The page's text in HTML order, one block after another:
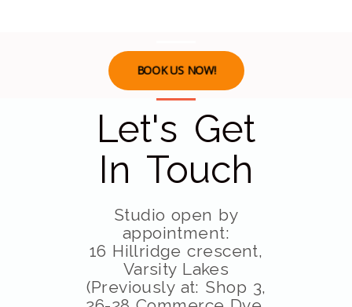
BOOK US NOW!
Let's Get
In Touch
Studio open by
appointment:
16 Hillridge crescent,
Varsity Lakes
(Previously at: Shop 3,